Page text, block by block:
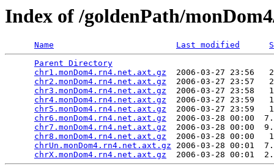
Index of /goldenPath/
Name Last modified
Parent Directory
chr1.monDom4.rn4.net.axt.gz
2006-03-27 23:56
chr2.monDom4.rn4.net.axt.gz
2006-03-27 23:57
chr3.monDom4.rn4.net.axt.gz
2006-03-27 23:58
chr4.monDom4.rn4.net.axt.gz
2006-03-27 23:59
chr5.monDom4.rn4.net.axt.gz
2006-03-27 23:59
chr6.monDom4.rn4.net.axt.gz
2006-03-28 00:00
chr7.monDom4.rn4.net.axt.gz
2006-03-28 00:00
chr8.monDom4.rn4.net.axt.gz
2006-03-28 00:00
chrUn.monDom4.rn4.net.axt.gz 2006-03-28 00:01
chrX.monDom4.rn4.net.axt.gz